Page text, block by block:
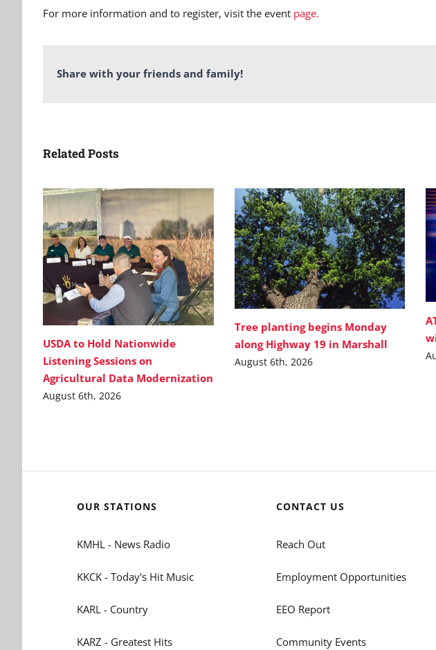
For more information and to register, visit the event page.
Share with your friends and family!
Related Posts
USDA to Hold Nationwide
Listening Sessions on
Agricultural Data Modernization
August 6th, 2026
Tree planting begins Monday
along Highway 19 in Marshall
August 6th, 2026
OUR STATIONS
KMHL - News Radio
KKCK - Today's Hit Music
KARL - Country
KARZ - Greatest Hits
CONTACT US
Reach Out
Employment Opportunities
EEO Report
Community Events